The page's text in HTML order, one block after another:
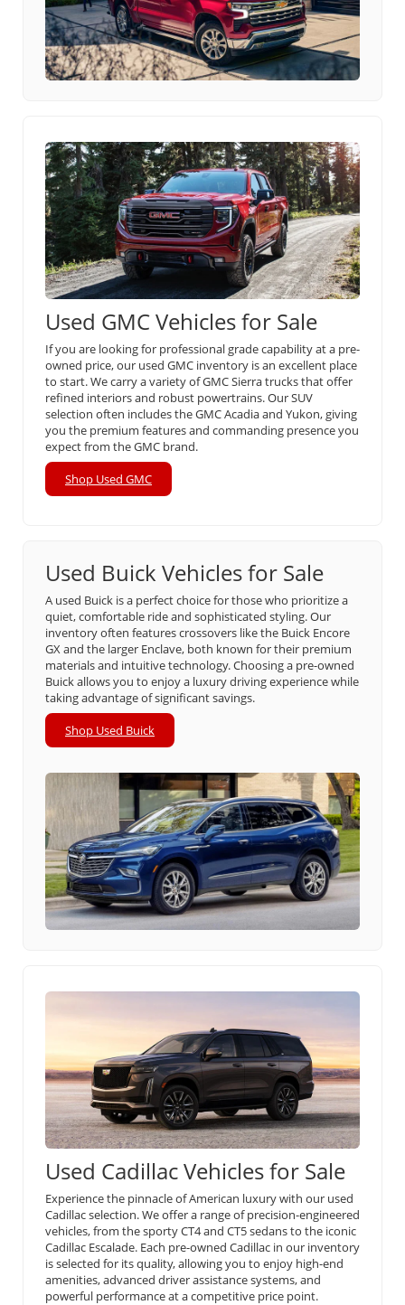
Used GMC Vehicles for Sale
If you are looking for professional grade capability at a pre-
owned price, our used GMC inventory is an excellent place
to start. We carry a variety of GMC Sierra trucks that offer
refined interiors and robust powertrains. Our SUV
selection often includes the GMC Acadia and Yukon, giving
you the premium features and commanding presence you
expect from the GMC brand.
Shop Used GMC
Used Buick Vehicles for Sale
A used Buick is a perfect choice for those who prioritize a
quiet, comfortable ride and sophisticated styling. Our
inventory often features crossovers like the Buick Encore
GX and the larger Enclave, both known for their premium
materials and intuitive technology. Choosing a pre-owned
Buick allows you to enjoy a luxury driving experience while
taking advantage of significant savings.
Shop Used Buick
Used Cadillac Vehicles for Sale
Experience the pinnacle of American luxury with our used
Cadillac selection. We offer a range of precision-engineered
vehicles, from the sporty CT4 and CT5 sedans to the iconic
Cadillac Escalade. Each pre-owned Cadillac in our inventory
is selected for its quality, allowing you to enjoy high-end
amenities, advanced driver assistance systems, and
powerful performance at a competitive price point.